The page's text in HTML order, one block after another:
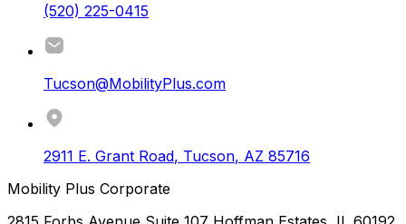
(520) 225-0415
Tucson@MobilityPlus.com
2911 E. Grant Road, Tucson, AZ 85716
Mobility Plus Corporate